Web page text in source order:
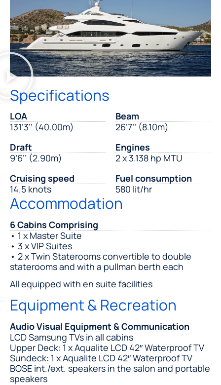
Specifications
LOA
131’3'’ (40.00m)
Beam
26’7’’ (8.10m)
Draft
9’6’’ (2.90m)
Engines
2 x 3.138 hp MTU
Cruising speed
14.5 knots
Fuel consumption
580 lit/hr
Accommodation
6 Cabins Comprising
• 1 x Master Suite
• 3 x VIP Suites
• 2 x Twin Staterooms convertible to double
staterooms and with a pullman berth each
All equipped with en suite facilities
Equipment & Recreation
Audio Visual Equipment & Communication
LCD Samsung TVs in all cabins
Upper Deck: 1 x Aqualite LCD 42″ Waterproof TV
Sundeck: 1 x Aqualite LCD 42″ Waterproof TV
BOSE int./ext. speakers in the salon and portable
speakers